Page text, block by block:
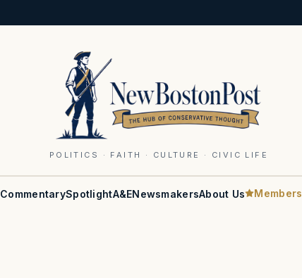
POLITICS · FAITH · CULTURE · CIVIC LIFE
CommentarySpotlightA&ENewsmakersAbout Us Members